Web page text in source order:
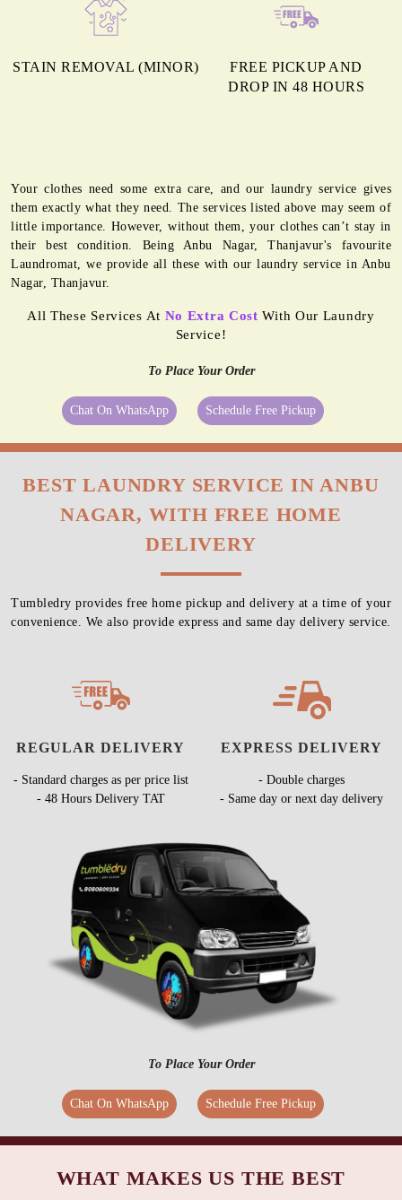
STAIN REMOVAL (MINOR)
FREE PICKUP AND
DROP IN 48 HOURS
Your clothes need some extra care, and our laundry service gives
them exactly what they need. The services listed above may seem of
little importance. However, without them, your clothes can’t stay in
their best condition. Being Anbu Nagar, Thanjavur's favourite
Laundromat, we provide all these with our laundry service in Anbu
Nagar, Thanjavur.
All These Services At No Extra Cost With Our Laundry
Service!
To Place Your Order
Chat On WhatsApp Schedule Free Pickup
BEST LAUNDRY SERVICE IN ANBU
NAGAR, WITH FREE HOME
DELIVERY
Tumbledry provides free home pickup and delivery at a time of your
convenience. We also provide express and same day delivery service.
REGULAR DELIVERY
- Standard charges as per price list
- 48 Hours Delivery TAT
EXPRESS DELIVERY
- Double charges
- Same day or next day delivery
To Place Your Order
Chat On WhatsApp Schedule Free Pickup
WHAT MAKES US THE BEST